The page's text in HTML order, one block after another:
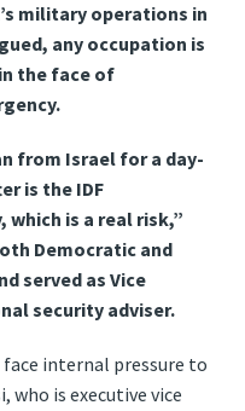
military operations in
any occupation is
the face of
from Israel for a day-
is the IDF
is a real risk,”
Democratic and
served as Vice
security adviser.
internal pressure to
is executive vice